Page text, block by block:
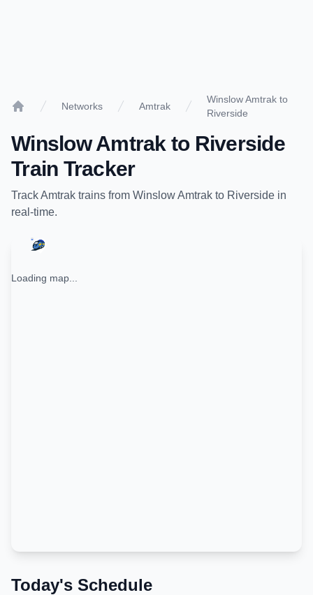
Networks Amtrak
Winslow Amtrak to
Riverside
Winslow Amtrak to Riverside
Train Tracker
TrackAmtrak trains from Winslow Amtrak to Riverside in
real-time.
Loading map...
Today's Schedule